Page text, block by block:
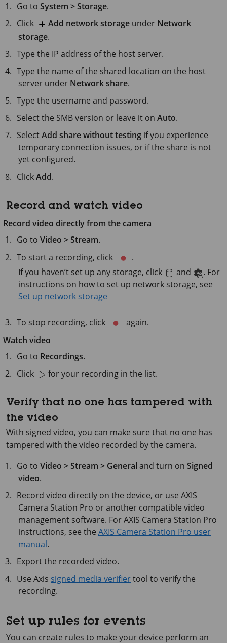
Go toSystem > Storage.
Click
Add network storage under Network
storage.
Type the IP address of the host server.
Type the name of the shared location on the host
server under Network share.
Type the username and password.
Select the SMB version or leave it onAuto.
SelectAdd share without testing if you experience
temporary connection issues, or if the share is not
yet configured.
ClickAdd.
Record and watch video
Record video directly from the camera
Go toVideo > Stream.
To start a recording, click
.
If you haven’t set up any storage, click
and
. For
instructions on how to set up network storage, see
Set up network storage
To stop recording, click
again.
Watch video
Go to Recordings.
Click
for your recording in the list.
Verify that no one has tampered with
the video
With signed video, you can make sure that no one has
tampered with the video recorded by the camera.
Go toVideo > Stream > General and turn onSigned
video.
Record video directly on the device, or useAXIS
Camera Station Pro or another compatible video
management software. ForAXIS Camera Station Pro
instructions, see the AXIS Camera Station Pro user
manual.
Export the recorded video.
Use Axis signed media verifiertool to verify the
recording.
Set up rules for events
You can create rules to make your device perform an